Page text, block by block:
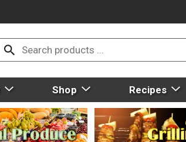
Shop Recipes